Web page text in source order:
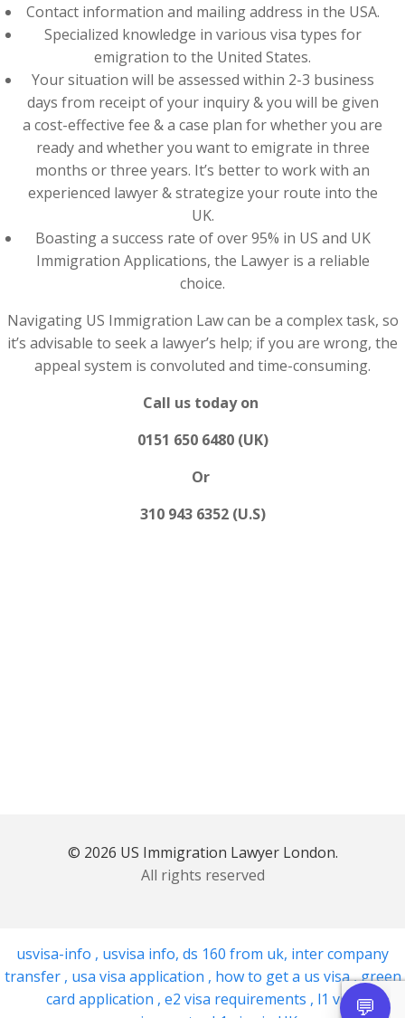
Contact information and mailing address in the USA.
Specialized knowledge in various visa types for
emigration to the United States.
Your situation will be assessed within 2-3 business
days from receipt of your inquiry & you will be given
a cost-effective fee & a case plan for whether you are
ready and whether you want to emigrate in three
months or three years. It’s better to work with an
experienced lawyer & strategize your route into the
UK.
Boasting a success rate of over 95% in US and UK
Immigration Applications, the Lawyer is a reliable
choice.
Navigating US Immigration Law can be a complex task, so
it’s advisable to seek a lawyer’s help; if you are wrong, the
appeal system is convoluted and time-consuming.
Call us today on
0151 650 6480 (UK)
Or
310 943 6352 (U.S)
© 2026 US Immigration Lawyer London.
All rights reserved
usvisa-info , usvisa info, ds 160 from uk, inter company
transfer , usa visa application , how to get a us visa,green
card application , e2 visa requirements , l1 visa